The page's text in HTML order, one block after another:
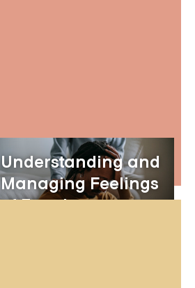
Understanding and
Managing Feelings
of Emptiness